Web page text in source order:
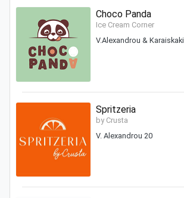
Choco Panda
Ice Cream Corner
V.Alexandrou & Karaiskaki
Spritzeria
by Crusta
V. Alexandrou 20